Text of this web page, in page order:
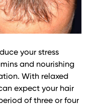
your stress
and nourishing
With relaxed
expect your hair
of three or four